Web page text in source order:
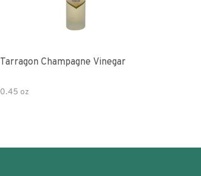
Tarragon Champagne Vinegar
0.45 oz